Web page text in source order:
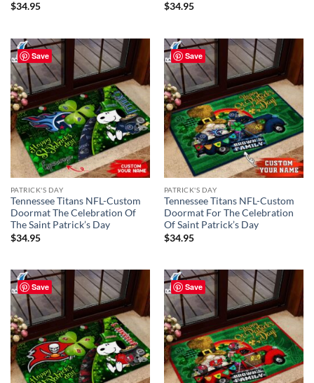
$34.95
$34.95
Save
PATRICK'S DAY
Tennessee Titans NFL-Custom
Doormat The Celebration Of
The Saint Patrick’s Day
$34.95
Save
PATRICK'S DAY
Tennessee Titans NFL-Custom
Doormat For The Celebration
Of Saint Patrick’s Day
$34.95
Save Save